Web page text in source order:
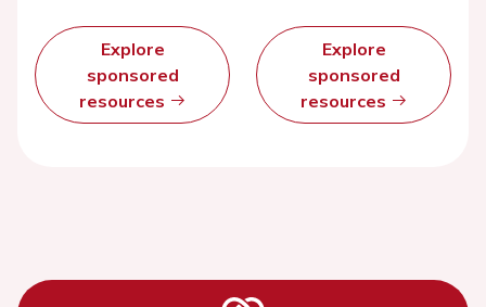
Explore
sponsored
resources
Explore
sponsored
resources